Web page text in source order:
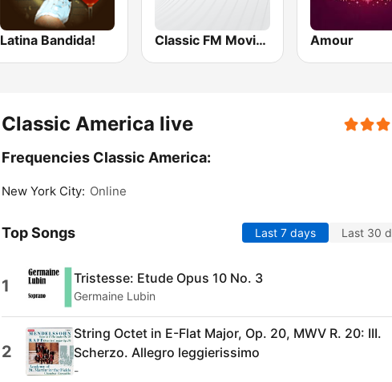
Latina Bandida! Classic FM Movies Amour
Classic America live
Frequencies Classic America:
New York City: Online
Top Songs Last 7 days Last 30
1 Tristesse: Etude Opus 10 No. 3
Germaine Lubin
2
String Octet in E-Flat Major, Op. 20, MWV R. 20: III.
Scherzo. Allegro leggierissimo
-